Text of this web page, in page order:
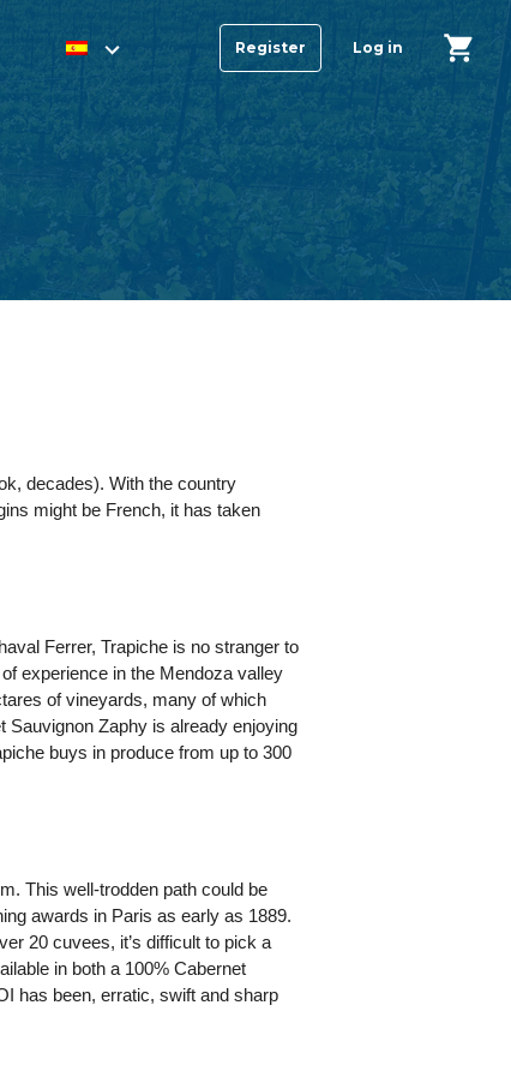
Register Log in
decades). With the country
might be French, it has taken
Ferrer, Trapiche is no stranger to
experience in the Mendoza valley
of vineyards, many of which
Sauvignon Zaphy is already enjoying
buys in produce from up to 300
This well-trodden path could be
awards in Paris as early as 1889.
20 cuvees, it’s difficult to pick a
in both a 100% Cabernet
has been, erratic, swift and sharp